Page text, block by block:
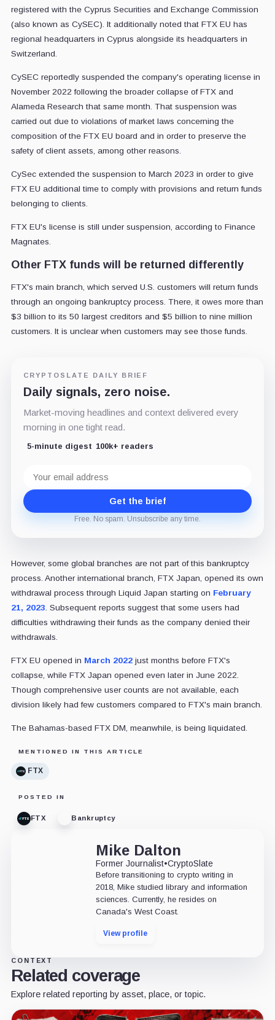
registered with the Cyprus Securities and Exchange Commission
(also known as CySEC). It additionally noted that FTX EU has
regional headquarters in Cyprus alongside its headquarters in
Switzerland.
CySEC reportedly suspended the company's operating license in
November 2022 following the broader collapse of FTX and
Alameda Research that same month. That suspension was
carried out due to violations of market laws concerning the
composition of the FTX EU board and in order to preserve the
safety of client assets, among other reasons.
CySec extended the suspension to March 2023 in order to give
FTX EU additional time to comply with provisions and return funds
belonging to clients.
FTX EU's license is still under suspension, according to Finance
Magnates.
Other FTX funds will be returned differently
FTX's main branch, which served U.S. customers will return funds
through an ongoing bankruptcy process. There, it owes more than
$3 billion to its 50 largest creditors and $5 billion to nine million
customers. It is unclear when customers may see those funds.
CRYPTOSLATE DAILY BRIEF
Daily signals, zero noise.
Market-moving headlines and context delivered every
morning in one tight read.
5-minute digest 100k+ readers
address
Get the brief
Free. No spam. Unsubscribe any time.
However, some global branches are not part of this bankruptcy
process. Another international branch, FTX Japan, opened its own
withdrawal process through Liquid Japan starting on February
21, 2023 . Subsequent reports suggest that some users had
difficulties withdrawing their funds as the company denied their
withdrawals.
FTX EU opened in March 2022just months before FTX's
collapse, while FTX Japan opened even later in June 2022.
Though comprehensive user counts are not available, each
division likely had few customers compared to FTX's main branch.
The Bahamas-based FTX DM, meanwhile, is being liquidated.
MENTIONED IN THIS ARTICLE
FTX
POSTED IN
FTX Bankruptcy
Mike Dalton
Former Journalist•CryptoSlate
Before transitioning to crypto writing in
2018, Mike studied library and information
sciences. Currently, he resides on
Canada's West Coast.
View profile
CONTEXT
Related coverage
Explore related reporting by asset, place, or topic.